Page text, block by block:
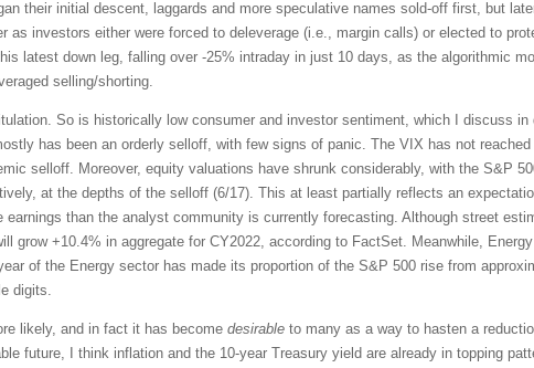
their initial descent, laggards and more speculative names sold-off first, but
as investors either were forced to deleverage (i.e., margin calls) or elected to
latest down leg, falling over -25% intraday in just 10 days, as the algorithmic
selling/shorting.
So is historically low consumer and investor sentiment, which I discuss
has been an orderly selloff, with few signs of panic. The VIX has not
selloff. Moreover, equity valuations have shrunk considerably, with the S&P
at the depths of the selloff (6/17). This at least partially reflects an
earnings than the analyst community is currently forecasting. Although street
grow +10.4% in aggregate for CY2022, according to FactSet. Meanwhile,
of the Energy sector has made its proportion of the S&P 500 rise from
digits.
likely, and in fact it has become desirable to many as a way to hasten a
future, I think inflation and the 10-year Treasury yield are already in topping